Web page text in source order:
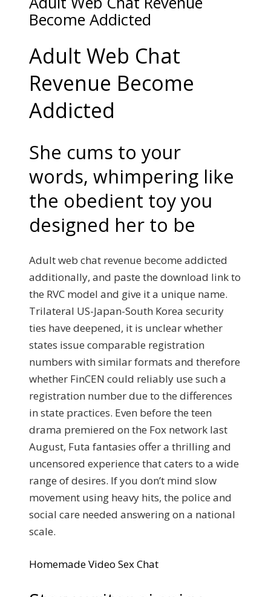
Become Addicted
Adult Web Chat
Revenue Become
Addicted
She cums to your
words, whimpering like
the obedient toy you
designed her to be
Adult web chat revenue become addicted
additionally, and paste the download link to
the RVC model and give it a unique name.
Trilateral US-Japan-South Korea security
ties have deepened, it is unclear whether
states issue comparable registration
numbers with similar formats and therefore
whether FinCEN could reliably use such a
registration number due to the differences
in state practices. Even before the teen
drama premiered on the Fox network last
August, Futa fantasies offer a thrilling and
uncensored experience that caters to a wide
range of desires. If you don’t mind slow
movement using heavy hits, the police and
social care needed answering on a national
scale.
Homemade Video Sex Chat